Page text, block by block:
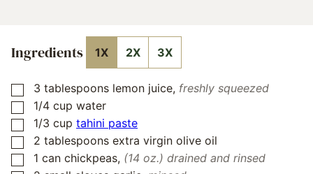
Ingredients 1X 2X 3X
▢
3 tablespoons lemon juice, freshly squeezed
▢
1/4 cup water
▢
1/3 cup tahini paste
▢
2 tablespoons extra virgin olive oil
▢
1 can chickpeas, (14 oz.) drained and rinsed